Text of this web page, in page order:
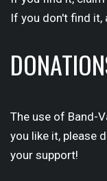
If you don't find it,
The use of Band-
you like it, please
your support!